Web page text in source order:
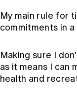
My main rule for
commitments in
Making sure I
as it means I can
health and